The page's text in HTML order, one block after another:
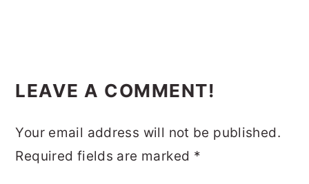
LEAVE A COMMENT!
Your email address will not be published.
Required fields are marked *